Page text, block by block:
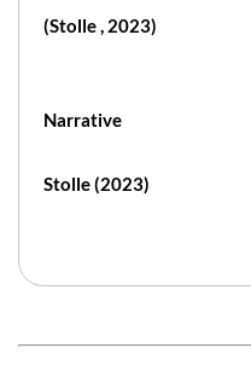
(Stolle , 2023)
Narrative
Stolle (2023)